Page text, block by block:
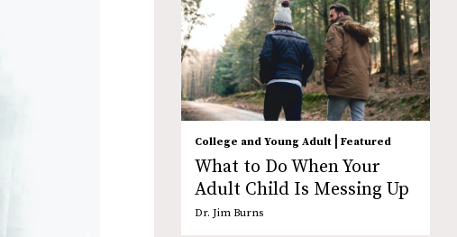
College and Young Adult Featured
What to Do When Your
Adult Child Is Messing Up
Dr. Jim Burns